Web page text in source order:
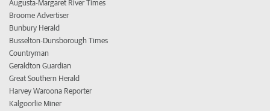
Augusta-Margaret River Times
Broome Advertiser
Bunbury Herald
Busselton-Dunsborough Times
Countryman
Geraldton Guardian
Great Southern Herald
Harvey Waroona Reporter
Kalgoorlie Miner